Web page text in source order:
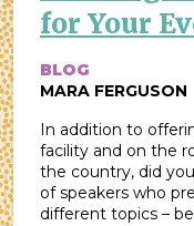
for Your
BLOG
MARA FERGUSON
In addition to
facility and on the
the country, did
of speakers who
different topics –